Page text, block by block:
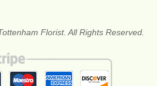
Florist. All Rights Reserved.